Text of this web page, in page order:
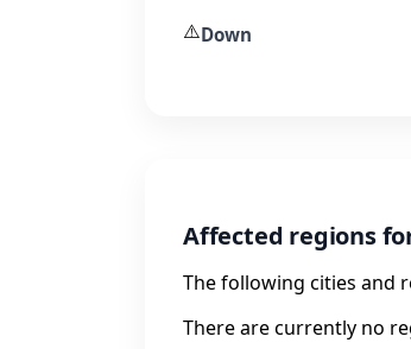
⚠️Down
Affected regions
The following cities and
There are currently no